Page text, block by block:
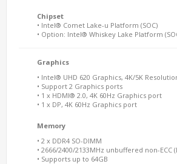
Chipset
• Intel® Comet Lake-u Platform (SOC)
• Option: Intel® Whiskey Lake Platform
Graphics
• Intel® UHD 620 Graphics, 4K/5K
• Support 2 Graphics ports
• 1 x HDMI® 2.0, 4K 60Hz Graphics port
• 1 x DP, 4K 60Hz Graphics port
Memory
• 2 x DDR4 SO-DIMM
• 2666/2400/2133MHz unbuffered non-ECC
• Supports up to 64GB